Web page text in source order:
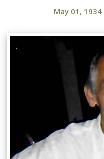
May 01, 1934